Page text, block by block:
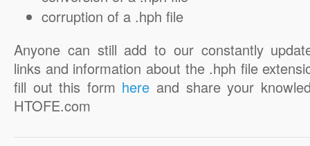
corruption of a .hph file
Anyone can still add to our constantly
links and information about the .hph file
fill out this form here and share your
HTOFE.com